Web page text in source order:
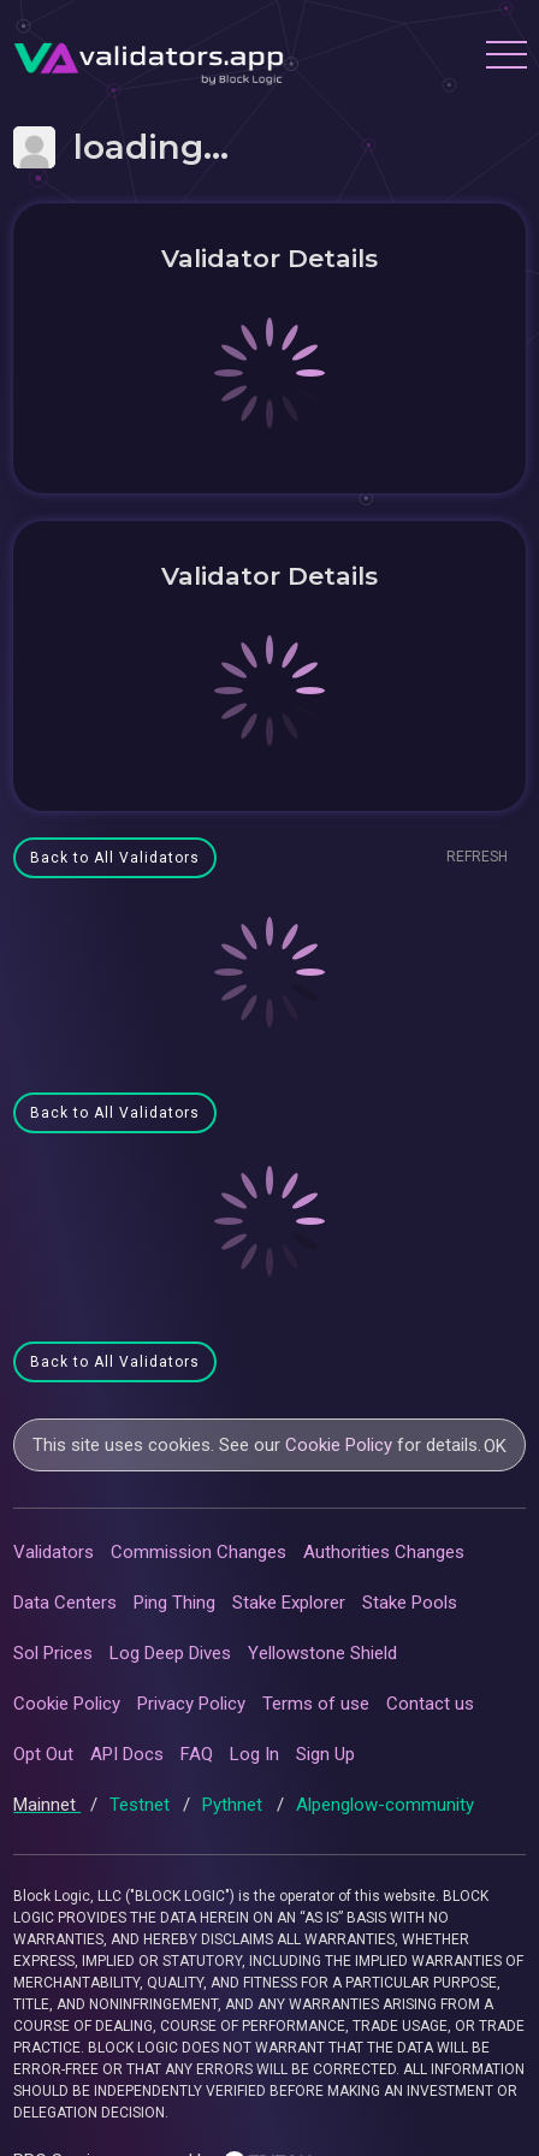
loading...
Validator Details
Validator Details
Back to All Validators REFRESH
Back to All Validators
Back to All Validators
This site uses cookies. See ourCookie Policy for details.OK
Validators Commission Changes Authorities Changes
Data Centers Ping Thing Stake Explorer Stake Pools
Sol Prices Log Deep Dives Yellowstone Shield
Cookie Policy Privacy Policy Terms of use Contact us
Opt Out API Docs FAQ Log In Sign Up
Mainnet / Testnet / Pythnet / Alpenglow-community
Block Logic, LLC ("BLOCK LOGIC") is the operator of this website. BLOCK
LOGIC PROVIDES THE DATA HEREIN ON AN “AS IS” BASIS WITH NO
WARRANTIES, AND HEREBY DISCLAIMS ALL WARRANTIES, WHETHER
EXPRESS, IMPLIED OR STATUTORY, INCLUDING THE IMPLIED WARRANTIES OF
MERCHANTABILITY, QUALITY, AND FITNESS FOR A PARTICULAR PURPOSE,
TITLE, AND NONINFRINGEMENT, AND ANY WARRANTIES ARISING FROM A
COURSE OF DEALING, COURSE OF PERFORMANCE, TRADE USAGE, OR TRADE
PRACTICE. BLOCK LOGIC DOES NOT WARRANT THAT THE DATA WILL BE
ERROR-FREE OR THAT ANY ERRORS WILL BE CORRECTED. ALL INFORMATION
SHOULD BE INDEPENDENTLY VERIFIED BEFORE MAKING AN INVESTMENT OR
DELEGATION DECISION.